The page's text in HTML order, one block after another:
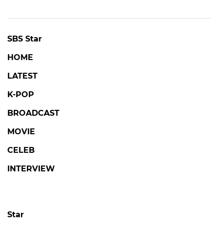
SBS Star
HOME
LATEST
K-POP
BROADCAST
MOVIE
CELEB
INTERVIEW
Star